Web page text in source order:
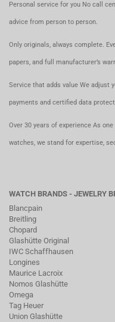
Personal service for you No call
advice from person to person.
Only originals, always complete.
papers, and full manufacturer’s
Service that adds value We adjust
payments and certified data
Over 30 years of experience As
watches, we stand for expertise,
WATCH BRANDS - JEWELRY
Blancpain
Breitling
Chopard
Glashütte Original
IWC Schaffhausen
Longines
Maurice Lacroix
Nomos Glashütte
Omega
Tag Heuer
Union Glashütte